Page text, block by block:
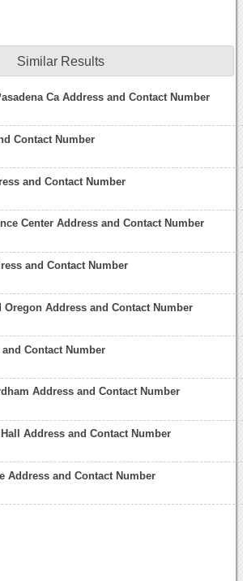
Similar Results
Ca Address and Contact Number
Contact Number
and Contact Number
Center Address and Contact Number
and Contact Number
Oregon Address and Contact Number
Contact Number
Address and Contact Number
Address and Contact Number
Address and Contact Number